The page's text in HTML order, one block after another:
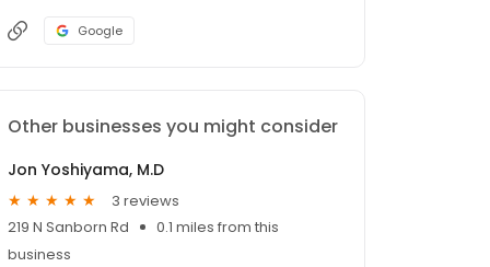
Google
Other businesses you might consider
Jon Yoshiyama, M.D
3 reviews
219 N Sanborn Rd
0.1 miles from this
business